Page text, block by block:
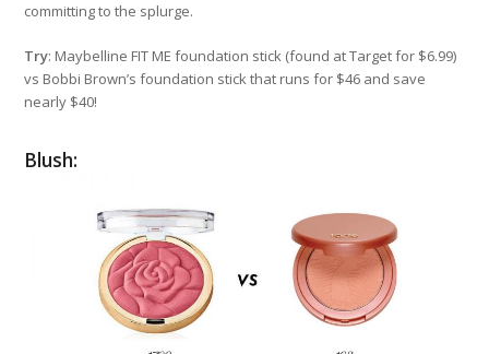
committing to the splurge.
Try: Maybelline FIT ME foundation stick (found at Target for $6.99)
vs Bobbi Brown’s foundation stick that runs for $46 and save
nearly $40!
Blush: